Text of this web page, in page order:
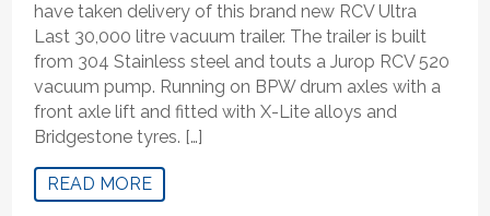
have taken delivery of this brand new RCV Ultra
Last 30,000 litre vacuum trailer. The trailer is built
from 304 Stainless steel and touts a Jurop RCV 520
vacuum pump. Running on BPW drum axles with a
front axle lift and fitted with X-Lite alloys and
Bridgestone tyres. […]
READ MORE